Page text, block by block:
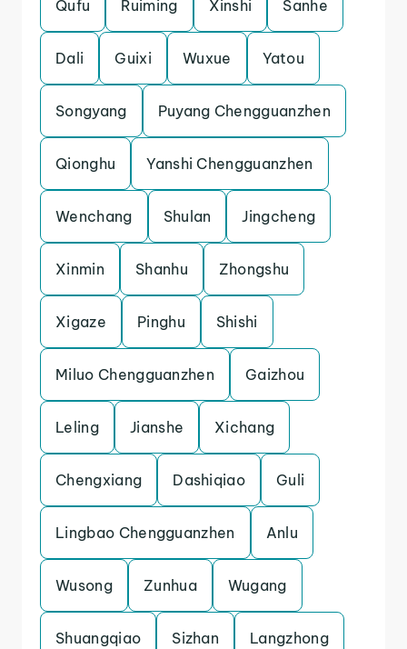
Qufu Ruiming Xinshi Sanhe
Dali Guixi Wuxue Yatou
Songyang Puyang Chengguanzhen
Qionghu Yanshi Chengguanzhen
Wenchang Shulan Jingcheng
Xinmin Shanhu Zhongshu
Xigaze Pinghu Shishi
Miluo Chengguanzhen Gaizhou
Leling Jianshe Xichang
Chengxiang Dashiqiao Guli
Lingbao Chengguanzhen Anlu
Wusong Zunhua Wugang
Shuangqiao Sizhan Langzhong